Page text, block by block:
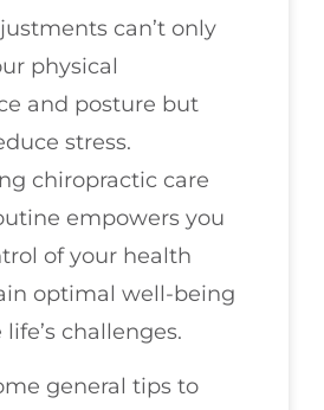
can’t only
physical
and posture but
stress.
chiropractic care
empowers you
of your health
optimal well-being
challenges.
general tips to